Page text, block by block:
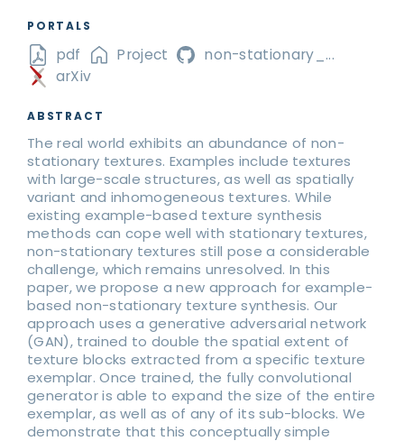
PORTALS
pdf Project
non-stationary_...
arXiv
ABSTRACT
The real world exhibits an abundance of non-
stationary textures. Examples include textures
with large-scale structures, as well as spatially
variant and inhomogeneous textures. While
existing example-based texture synthesis
methods can cope well with stationary textures,
non-stationary textures still pose a considerable
challenge, which remains unresolved. In this
paper, we propose a new approach for example-
based non-stationary texture synthesis. Our
approach uses a generative adversarial network
(GAN), trained to double the spatial extent of
texture blocks extracted from a specific texture
exemplar. Once trained, the fully convolutional
generator is able to expand the size of the entire
exemplar, as well as of any of its sub-blocks. We
demonstrate that this conceptually simple